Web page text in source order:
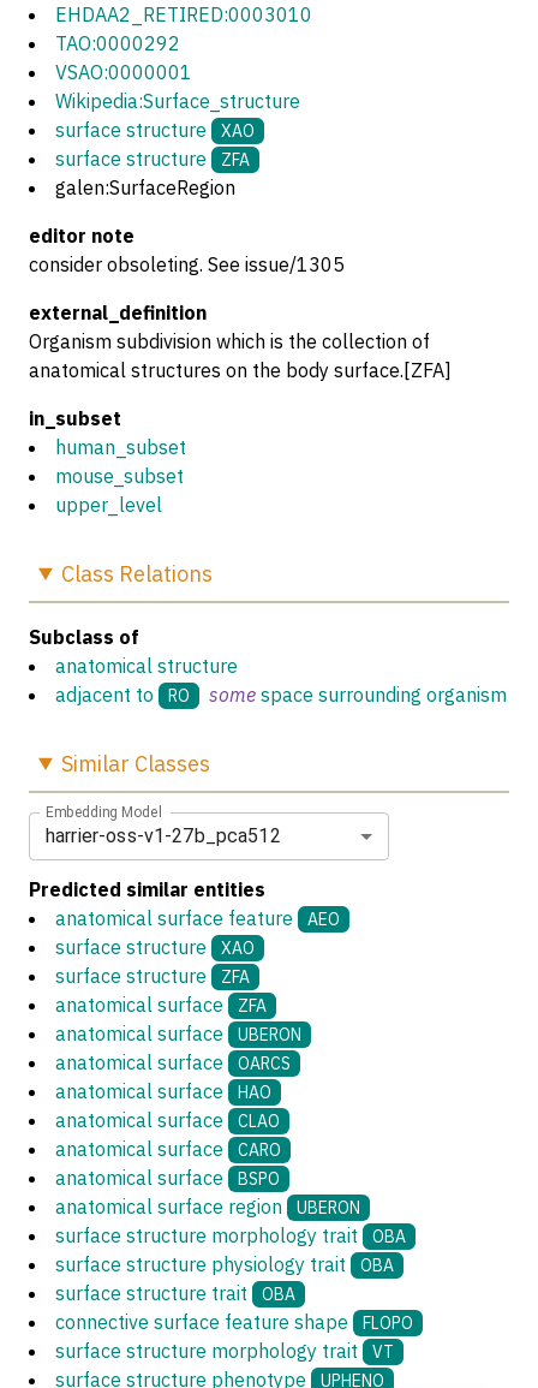
EHDAA2_RETIRED:0003010
TAO:0000292
VSAO:0000001
Wikipedia:Surface_structure
surface structure
XAO
surface structure ZFA
galen:SurfaceRegion
editor note
consider obsoleting. See issue/1305
external_definition
Organism subdivision which is the collection of
anatomical structures on the body surface.[ZFA]
in_subset
human_subset
mouse_subset
upper_level
Class Relations
Subclass of
anatomical structure
adjacent to
RO some space surrounding organism
Similar Classes
Embedding Model
harrier-oss-v1-27b_pca512
Predicted similar entities
anatomical surface feature
AEO
surface structure XAO
surface structure ZFA
anatomical surface ZFA
anatomical surface UBERON
anatomical surface OARCS
anatomical surface HAO
anatomical surface CLAO
anatomical surface CARO
anatomical surface BSPO
anatomical surface region UBERON
surface structure morphology trait OBA
surface structure physiology trait OBA
surface structure trait OBA
connective surface feature shape FLOPO
surface structure morphology trait VT
surface structure phenotype UPHENO